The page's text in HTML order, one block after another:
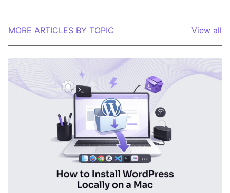
MORE ARTICLES BY TOPIC View all